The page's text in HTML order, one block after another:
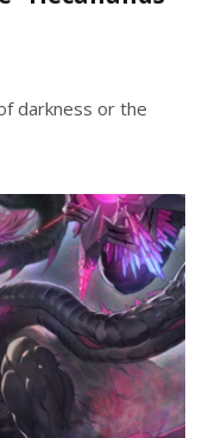
darkness or the